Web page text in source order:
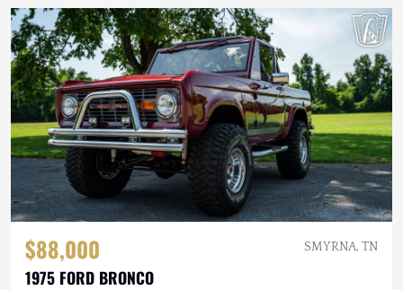
$88,000 SMYRNA, TN
1975 FORD BRONCO